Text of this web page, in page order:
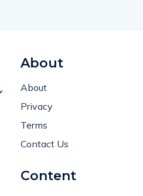
About
About
Privacy
Terms
Contact Us
Content